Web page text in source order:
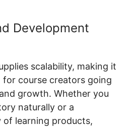
Development
scalability, making it
course creators going
growth. Whether you
naturally or a
of learning products,